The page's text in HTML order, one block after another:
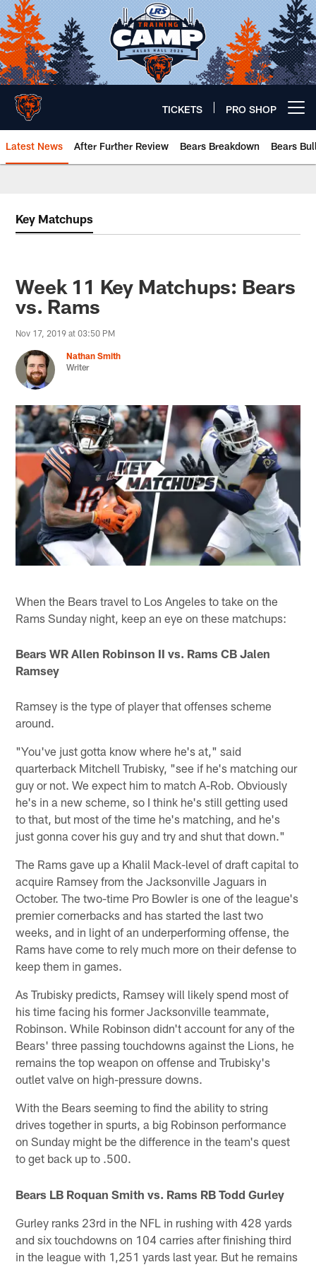
Skip
to
main
content
TICKETS PRO SHOP
Latest News After Further Review Bears Breakdown Bears
Key Matchups
Week 11 Key Matchups: Bears
vs. Rams
Nov 17, 2019 at 03:50 PM
Nathan Smith
Writer
When the Bears travel to Los Angeles to take on the
Rams Sunday night, keep an eye on these matchups:
Bears WR Allen Robinson II vs. Rams CB Jalen
Ramsey
Ramsey is the type of player that offenses scheme
around.
"You've just gotta know where he's at," said
quarterback Mitchell Trubisky, "see if he's matching our
guy or not. We expect him to match A-Rob. Obviously
he's in a new scheme, so I think he's still getting used
to that, but most of the time he's matching, and he's
just gonna cover his guy and try and shut that down."
The Rams gave up a Khalil Mack-level of draft capital to
acquire Ramsey from the Jacksonville Jaguars in
October. The two-time Pro Bowler is one of the league's
premier cornerbacks and has started the last two
weeks, and in light of an underperforming offense, the
Rams have come to rely much more on their defense to
keep them in games.
As Trubisky predicts, Ramsey will likely spend most of
his time facing his former Jacksonville teammate,
Robinson. While Robinson didn't account for any of the
Bears' three passing touchdowns against the Lions, he
remains the top weapon on offense and Trubisky's
outlet valve on high-pressure downs.
With the Bears seeming to find the ability to string
drives together in spurts, a big Robinson performance
on Sunday might be the difference in the team's quest
to get back up to .500.
Bears LB Roquan Smith vs. Rams RB Todd Gurley
Gurley ranks 23rd in the NFL in rushing with 428 yards
and six touchdowns on 104 carries after finishing third
in the league with 1,251 yards last year. But he remains